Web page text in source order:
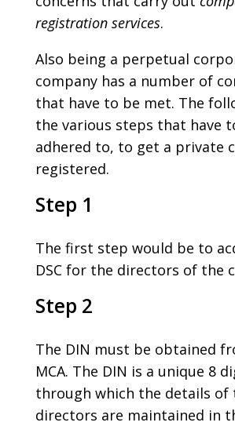
registration services.
Also being a perpetual
company has a number of
that have to be met. The
the various steps that have
adhered to, to get a private
registered.
Step 1
The first step would be to
DSC for the directors of the
Step 2
The DIN must be obtained
MCA. The DIN is a unique 8
through which the details of
directors are maintained in